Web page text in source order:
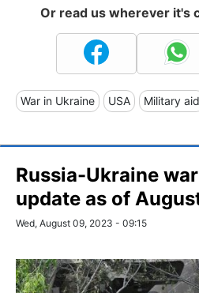
Or read us wherever it's
War in Ukraine USA Military aid
Russia-Ukraine
update as of
Wed, August 09, 2023 - 09:15